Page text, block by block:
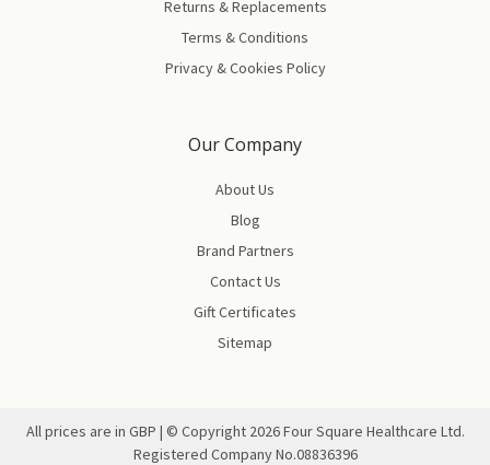
Returns & Replacements
Terms & Conditions
Privacy & Cookies Policy
Our Company
About Us
Blog
Brand Partners
Contact Us
Gift Certificates
Sitemap
All prices are in GBP | © Copyright 2026Four Square Healthcare Ltd.
Registered Company No.08836396